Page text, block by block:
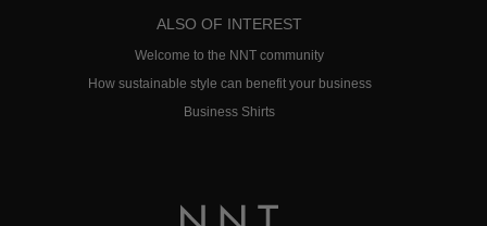
ALSO OF INTEREST
Welcome to the NNT community
How sustainable style can benefit your business
Business Shirts